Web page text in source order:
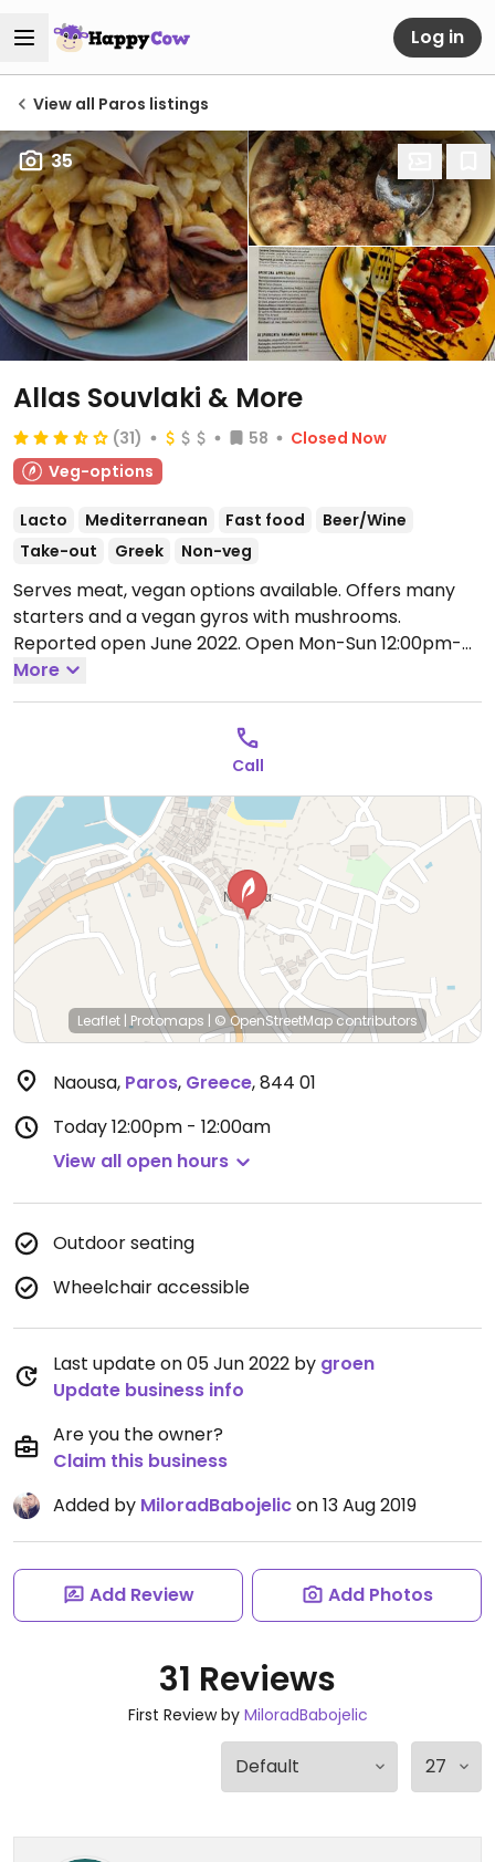
Log in
View all Paros listings
35
Allas Souvlaki & More
(31) 58
Closed Now
Veg-options
Lacto Mediterranean Fast food
Beer/Wine
Take-out
Greek Non-veg
Serves meat, vegan options available. Offers many
starters and a vegan gyros with mushrooms.
Reported open June 2022. Open Mon-Sun 12:00pm-
12:00am.
More
Call
Leaflet | Protomaps | © OpenStreetMapcontributors
Naousa, Paros, Greece,844 01
Today12:00pm - 12:00am
View all open hours
Outdoor seating
Wheelchair accessible
Last update on 05 Jun 2022 by groen
Update business info
Are you the owner?
Claim this business
Added by MiloradBabojelicon 13 Aug 2019
Add Review Add Photos
31 Reviews
First Review by MiloradBabojelic